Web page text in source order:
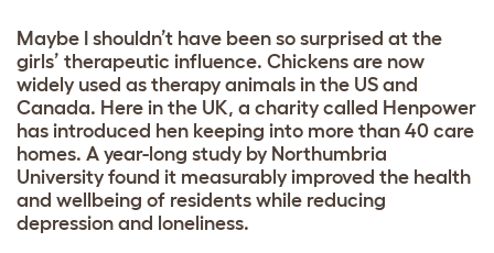
Maybe I shouldn’t have been so surprised at the
girls’ therapeutic influence. Chickens are now
widely used as therapy animals in the US and
Canada. Here in the UK, a charity called Henpower
has introduced hen keeping into more than 40 care
homes. A year-long study by Northumbria
University found it measurably improved the health
and wellbeing of residents while reducing
depression and loneliness.